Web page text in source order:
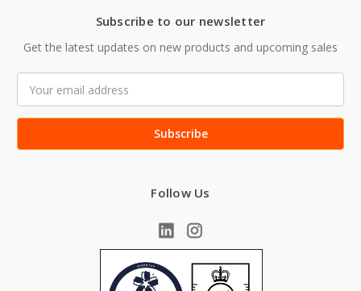
Subscribe to our newsletter
Get the latest updates on new products and upcoming sales
Address
Follow Us